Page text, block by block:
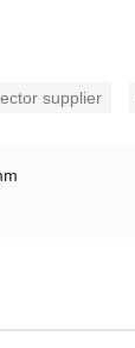
supplier